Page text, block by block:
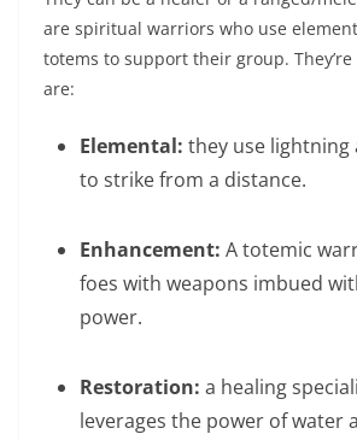
are spiritual warriors who use
totems to support their group.
are:
Elemental: they use lightning
to strike from a distance.
Enhancement: A totemic
foes with weapons imbued
power.
Restoration: a healing
leverages the power of water